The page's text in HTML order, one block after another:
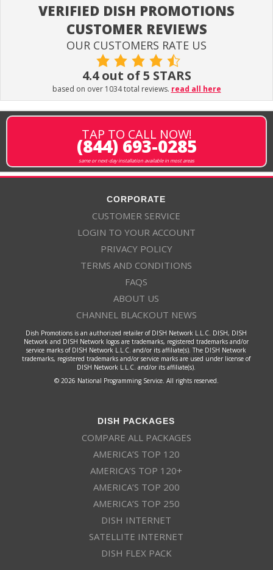
VERIFIED DISH PROMOTIONS
CUSTOMER REVIEWS
OUR CUSTOMERS RATE US
4.4 out of 5 STARS
based on over 1034 total reviews. read all here
TAP TO CALL NOW!
(844) 693-0285
same or next-day installation available in most areas
CORPORATE
CUSTOMER SERVICE
LOGIN TO YOUR ACCOUNT
PRIVACY POLICY
TERMS AND CONDITIONS
FAQS
ABOUT US
CHANNEL BLACKOUT NEWS
Dish Promotions is an authorized retailer of DISH Network L.L.C. DISH, DISH
Network and DISH Network logos are trademarks, registered trademarks and/or
service marks of DISH Network L.L.C. and/or its affiliate(s). The DISH Network
trademarks, registered trademarks and/or service marks are used under license of
DISH Network L.L.C. and/or its affiliate(s).
© 2026 National Programming Service. All rights reserved.
DISH PACKAGES
COMPARE ALL PACKAGES
AMERICA’S TOP 120
AMERICA’S TOP 120+
AMERICA’S TOP 200
AMERICA’S TOP 250
DISH INTERNET
SATELLITE INTERNET
DISH FLEX PACK